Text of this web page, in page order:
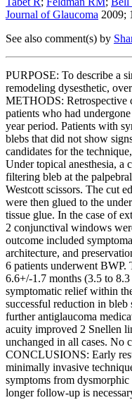
Journal of Glaucoma 2009;
See also comment(s) by
PURPOSE: To describe a
remodeling dysesthetic,
METHODS: Retrospective
patients who had
year period. Patients with
blebs that did not show
candidates for the
Under topical anesthesia, a
filtering bleb at the
Westcott scissors. The cut
were then glued to the
tissue glue. In the case of
2 conjunctival windows
outcome included
architecture, and
6 patients underwent
6.6+/-1.7 months (3.5 to
symptomatic relief within
successful reduction in
further antiglaucoma
acuity improved 2 Snellen
unchanged in all cases. No
CONCLUSIONS: Early
minimally invasive
symptoms from
longer follow-up is